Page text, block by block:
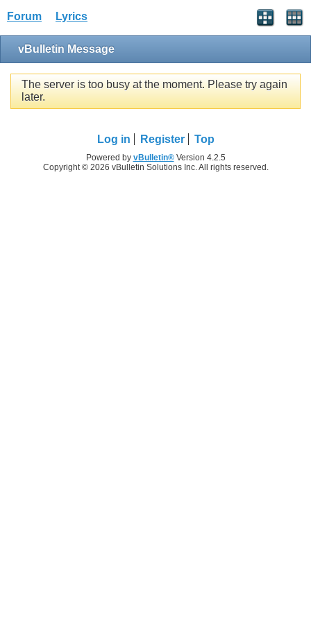
Forum Lyrics
vBulletin Message
The server is too busy at the moment. Please try again
later.
Log in Register Top
Powered by vBulletin®Version 4.2.5
Copyright © 2026 vBulletin Solutions Inc. All rights reserved.